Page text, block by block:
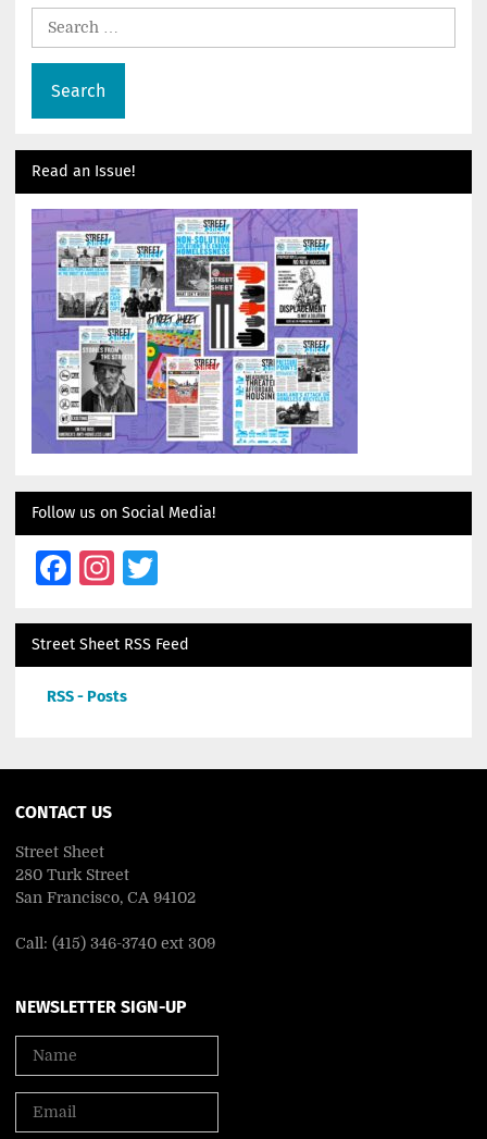
Read an Issue!
Follow us on Social Media!
Facebook
Instagram
Twitter
Street Sheet RSS Feed
RSS - Posts
CONTACT US
Street Sheet
280 Turk Street
San Francisco, CA 94102
Call: (415) 346-3740 ext 309
NEWSLETTER SIGN-UP